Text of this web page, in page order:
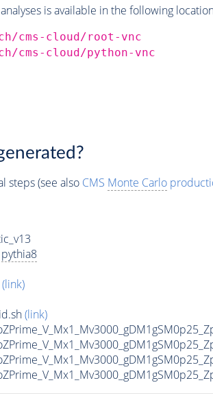
is available in the following
cms-cloud/root-vnc
cloud/python-vnc
steps (see also CMS Monte Carlo
pythia8
(link)
(link)